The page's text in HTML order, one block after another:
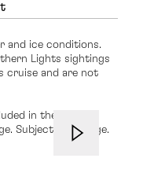
and ice conditions.
Lights sightings
cruise and are not
in the cruise
Subject to change.